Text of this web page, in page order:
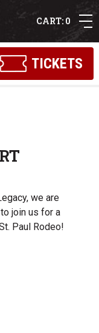
0
TICKETS
we are
join us for a
Paul Rodeo!